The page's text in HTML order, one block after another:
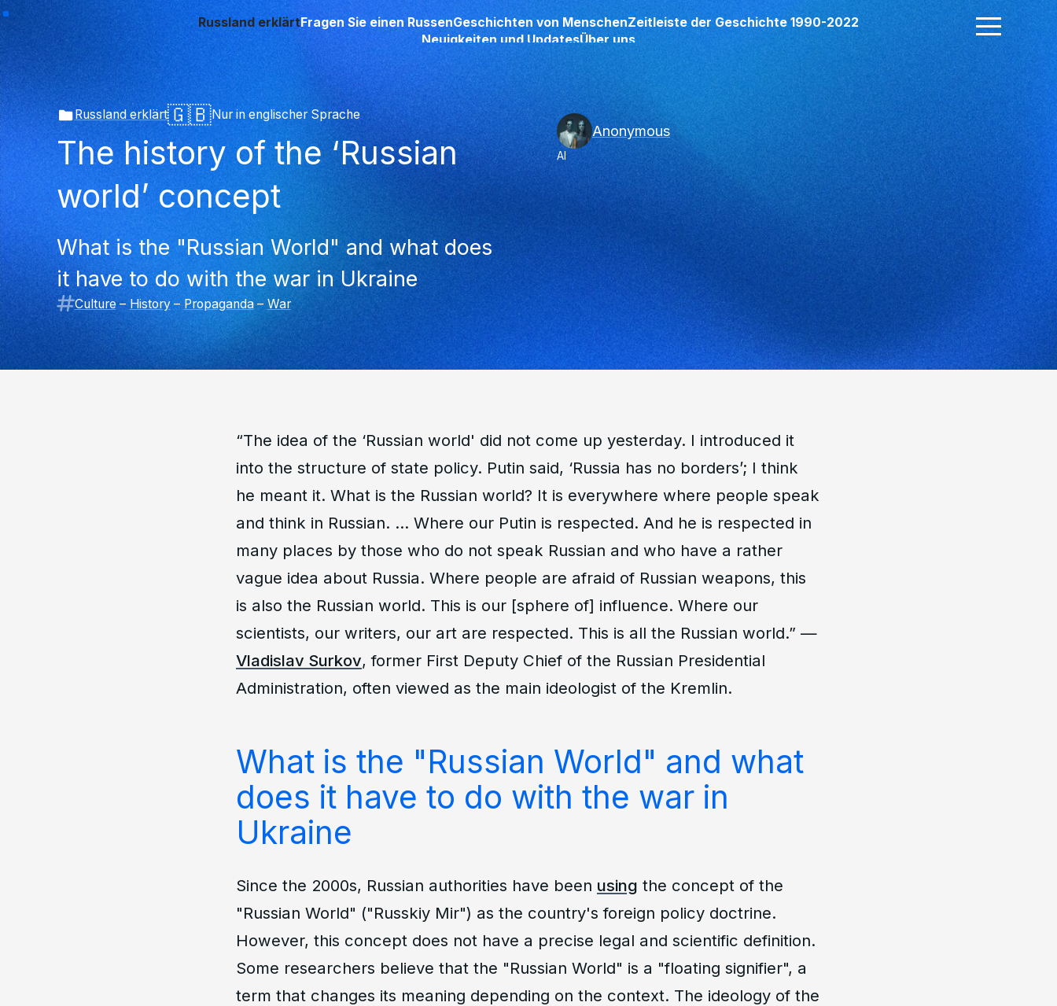
Russland erklärtFragen Sie einen RussenGeschichten von MenschenZeitleiste der Geschichte 1990-2022
Neuigkeiten und UpdatesÜber uns
Russland erklärt🇬🇧Nur in englischer Sprache
The history of the ‘Russian
world’ concept
What is the "Russian World" and what does
it have to do with the war in Ukraine
Culture – History – Propaganda – War
Anonymous
AI
“The idea of the ‘Russian world' did not come up yesterday. I introduced it
into the structure of state policy. Putin said, ‘Russia has no borders’; I think
he meant it. What is the Russian world? It is everywhere where people speak
and think in Russian. … Where our Putin is respected. And he is respected in
many places by those who do not speak Russian and who have a rather
vague idea about Russia. Where people are afraid of Russian weapons, this
is also the Russian world. This is our [sphere of] influence. Where our
scientists, our writers, our art are respected. This is all the Russian world.” —
Vladislav Surkov, former First Deputy Chief of the Russian Presidential
Administration, often viewed as the main ideologist of the Kremlin.
What is the "Russian World" and what
does it have to do with the war in
Ukraine
Since the 2000s, Russian authorities have been using the concept of the
"Russian World" ("Russkiy Mir") as the country's foreign policy doctrine.
However, this concept does not have a precise legal and scientific definition.
Some researchers believe that the "Russian World" is a "floating signifier", a
term that changes its meaning depending on the context. The ideology of the